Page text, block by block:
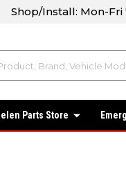
Shop/Install: Mon-Fri
Parts Store